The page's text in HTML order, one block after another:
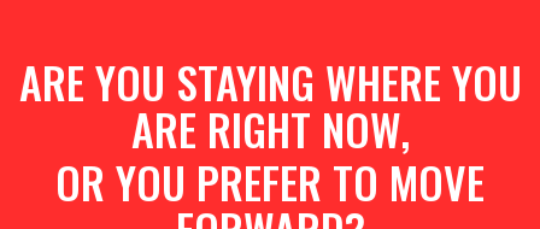
ARE YOU STAYING WHERE YOU
ARE RIGHT NOW,
OR YOU PREFER TO MOVE